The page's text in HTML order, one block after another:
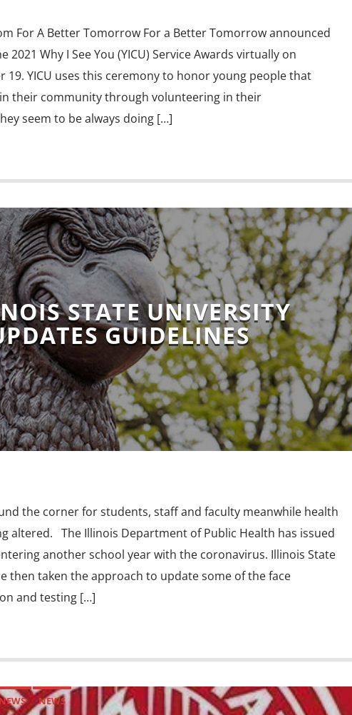
For A Better Tomorrow For a Better Tomorrow announced
2021 Why I See You (YICU) Service Awards virtually on
19. YICU uses this ceremony to honor young people that
their community through volunteering in their
seem to be always doing […]
STATE UNIVERSITY
GUIDELINES
the corner for students, staff and faculty meanwhile health
altered. The Illinois Department of Public Health has issued
another school year with the coronavirus. Illinois State
then taken the approach to update some of the face
and testing […]
NEWS